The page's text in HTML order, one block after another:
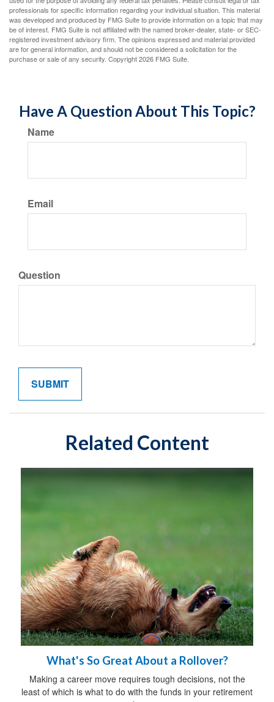
professionals for specific information regarding your individual situation. This material
was developed and produced by FMG Suite to provide information on a topic that may
be of interest. FMG Suite is not affiliated with the named broker-dealer, state- or SEC-
registered investment advisory firm. The opinions expressed and material provided
are for general information, and should not be considered a solicitation for the
purchase or sale of any security. Copyright2026 FMG Suite.
Have A Question About This Topic?
Name
Email
Question
Related Content
What's So Great About a Rollover?
Making a career move requires tough decisions, not the
least of which is what to do with the funds in your retirement